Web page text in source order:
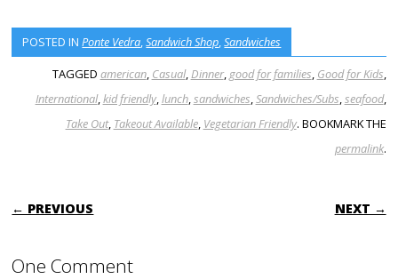
POSTED INPonte Vedra,Sandwich Shop,Sandwiches
TAGGED american, Casual,Dinner, good for families, Good for Kids,
International,kid friendly,lunch,sandwiches,Sandwiches/Subs,seafood,
Take Out, Takeout Available, Vegetarian Friendly. BOOKMARK THE
permalink.
POST NAVIGATION
← PREVIOUS NEXT →
One Comment